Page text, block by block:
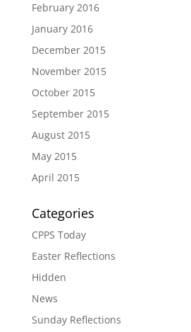
February 2016
January 2016
December 2015
November 2015
October 2015
September 2015
August 2015
May 2015
April 2015
Categories
CPPS Today
Easter Reflections
Hidden
News
Sunday Reflections